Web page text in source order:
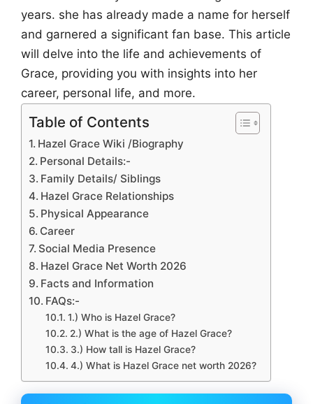
years. she has already made a name for herself
and garnered a significant fan base. This article
will delve into the life and achievements of
Grace, providing you with insights into her
career, personal life, and more.
Table of Contents
Hazel Grace Wiki /Biography
Personal Details:-
Family Details/ Siblings
Hazel Grace Relationships
Physical Appearance
Career
Social Media Presence
Hazel Grace Net Worth 2026
Facts and Information
FAQs:-
1.) Who is Hazel Grace?
2.) What is the age of Hazel Grace?
3.) How tall is Hazel Grace?
4.) What is Hazel Grace net worth 2026?